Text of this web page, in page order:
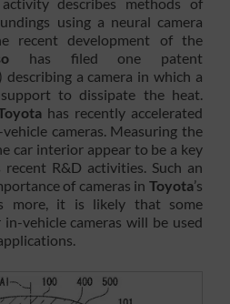
using a neural camera
recent development of the
has filed one patent
a camera in which a
to dissipate the heat.
has recently accelerated
cameras. Measuring the
car interior appear to be a key
recent R&D activities. Such an
of cameras in Toyota’s
more, it is likely that some
vehicle cameras will be used